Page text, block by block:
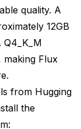
quality. A
12GB
Flux
from Hugging
the